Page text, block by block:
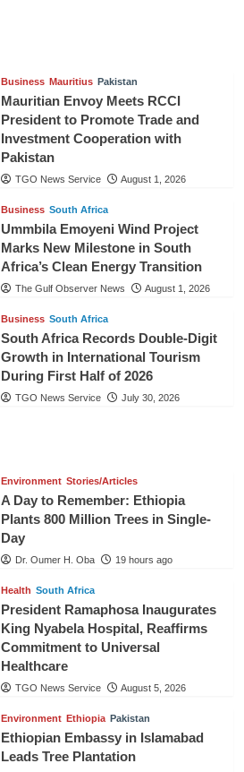
Business Mauritius Pakistan
Mauritian Envoy Meets RCCI
President to Promote Trade and
Investment Cooperation with
Pakistan
TGO News Service August 1, 2026
Business South Africa
Ummbila Emoyeni Wind Project
Marks New Milestone in South
Africa’s Clean Energy Transition
The Gulf Observer News August 1, 2026
Business South Africa
South Africa Records Double-Digit
Growth in International Tourism
During First Half of 2026
TGO News Service July 30, 2026
Environment Stories/Articles
A Day to Remember: Ethiopia
Plants 800 Million Trees in Single-
Day
Dr. Oumer H. Oba 19 hours ago
Health South Africa
President Ramaphosa Inaugurates
King Nyabela Hospital, Reaffirms
Commitment to Universal
Healthcare
TGO News Service August 5, 2026
Environment Ethiopia Pakistan
Ethiopian Embassy in Islamabad
Leads Tree Plantation